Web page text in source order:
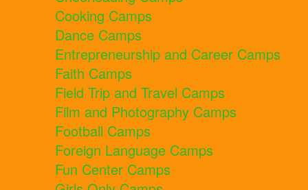
Cooking Camps
Dance Camps
Entrepreneurship and Career Camps
Faith Camps
Field Trip and Travel Camps
Film and Photography Camps
Football Camps
Foreign Language Camps
Fun Center Camps